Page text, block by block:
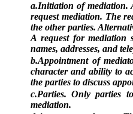
a.Initiation of mediation.
request mediation. The
the other parties.
A request for mediation
names, addresses, and
b.Appointment of
character and ability to
the parties to discuss
c.Parties. Only parties
mediation.